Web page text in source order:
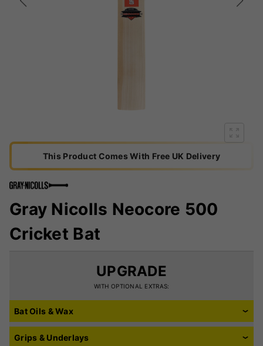
This Product Comes With Free UK Delivery
Gray Nicolls Neocore 500
Cricket Bat
UPGRADE
WITH OPTIONAL EXTRAS:
Bat Oils & Wax
Grips & Underlays